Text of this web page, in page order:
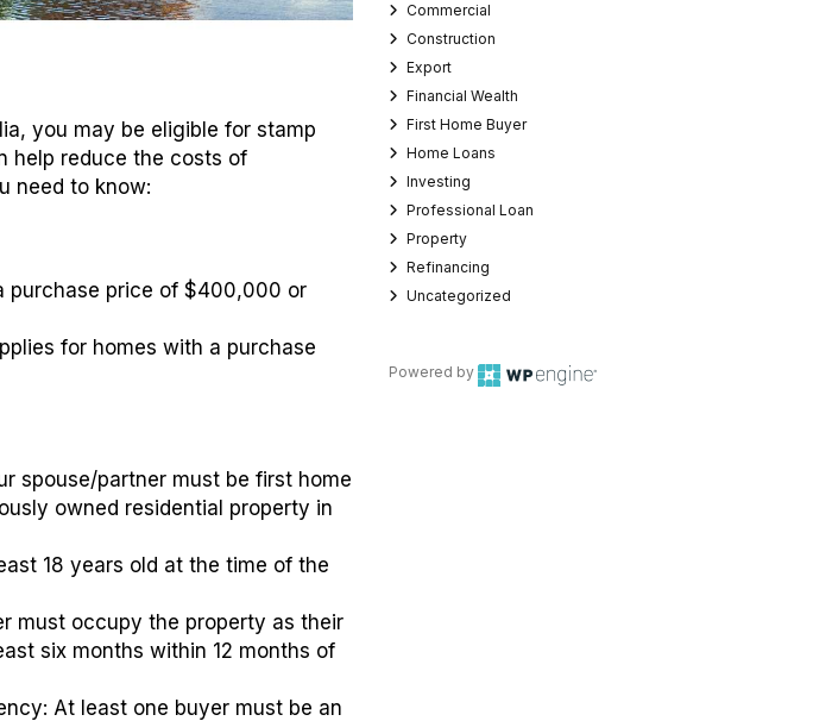
you may be eligible for stamp
help reduce the costs of
need to know:
purchase price of $400,000 or
for homes with a purchase
spouse/partner must be first home
owned residential property in
18 years old at the time of the
must occupy the property as their
six months within 12 months of
At least one buyer must be an
Commercial
Construction
Export
Financial Wealth
First Home Buyer
Home Loans
Investing
Professional Loan
Property
Refinancing
Uncategorized
Powered by